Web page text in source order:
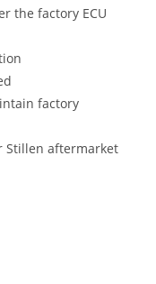
the factory ECU
factory
Stillen aftermarket